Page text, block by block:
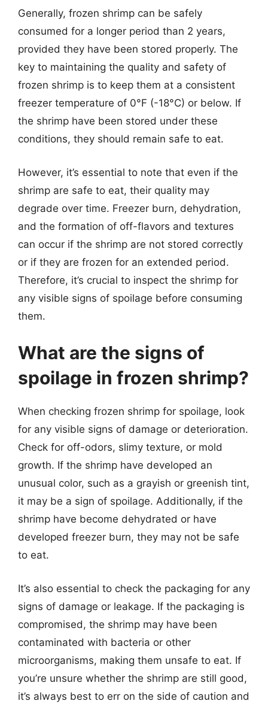
Generally, frozen shrimp can be safely
consumed for a longer period than 2 years,
provided they have been stored properly. The
key to maintaining the quality and safety of
frozen shrimp is to keep them at a consistent
freezer temperature of 0°F (-18°C) or below. If
the shrimp have been stored under these
conditions, they should remain safe to eat.
However, it’s essential to note that even if the
shrimp are safe to eat, their quality may
degrade over time. Freezer burn, dehydration,
and the formation of off-flavors and textures
can occur if the shrimp are not stored correctly
or if they are frozen for an extended period.
Therefore, it’s crucial to inspect the shrimp for
any visible signs of spoilage before consuming
them.
What are the signs of
spoilage in frozen shrimp?
When checking frozen shrimp for spoilage, look
for any visible signs of damage or deterioration.
Check for off-odors, slimy texture, or mold
growth. If the shrimp have developed an
unusual color, such as a grayish or greenish tint,
it may be a sign of spoilage. Additionally, if the
shrimp have become dehydrated or have
developed freezer burn, they may not be safe
to eat.
It’s also essential to check the packaging for any
signs of damage or leakage. If the packaging is
compromised, the shrimp may have been
contaminated with bacteria or other
microorganisms, making them unsafe to eat. If
you’re unsure whether the shrimp are still good,
it’s always best to err on the side of caution and